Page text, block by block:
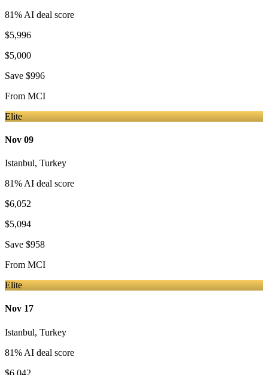
81% AI deal score
$5,996
$5,000
Save $996
From MCI
Elite
Nov 09
Istanbul, Turkey
81% AI deal score
$6,052
$5,094
Save $958
From MCI
Elite
Nov 17
Istanbul, Turkey
81% AI deal score
$6,042